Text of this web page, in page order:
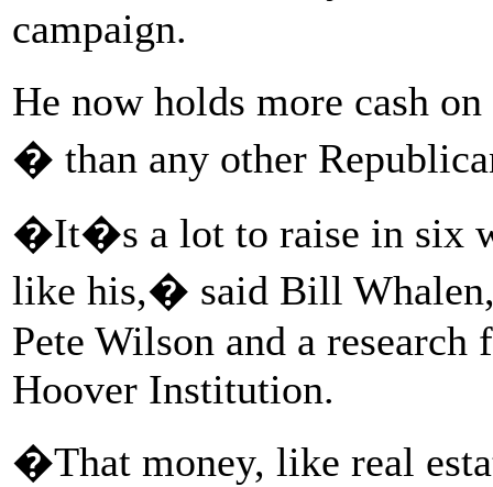
campaign.
He now holds more cash
� than any other
�It�s a lot to raise in six
like his,� said Bill
Pete Wilson and a
Hoover Institution.
�That money, like real